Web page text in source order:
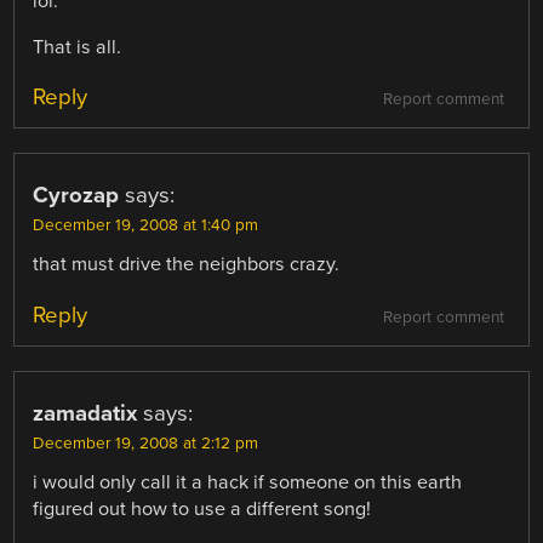
That is all.
Report comment
Reply
Cyrozap says:
December 19, 2008 at 1:40 pm
that must drive the neighbors crazy.
Report comment
Reply
zamadatix says:
December 19, 2008 at 2:12 pm
i would only call it a hack if someone on this earth
figured out how to use a different song!